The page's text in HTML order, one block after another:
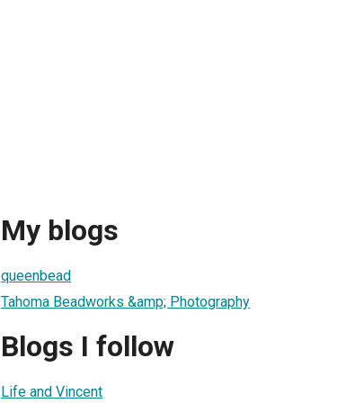
My blogs
queenbead
Tahoma Beadworks &amp; Photography
Blogs I follow
Life and Vincent